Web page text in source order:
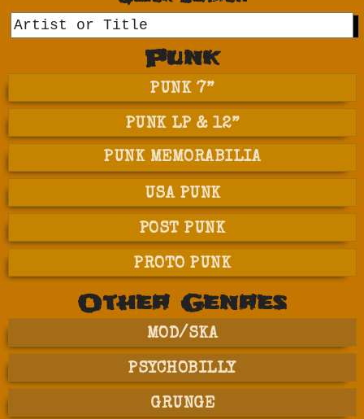
Punk
PUNK 7”
PUNK LP & 12”
PUNK MEMORABILIA
USA PUNK
POST PUNK
PROTO PUNK
Other Genres
MOD/SKA
PSYCHOBILLY
GRUNGE